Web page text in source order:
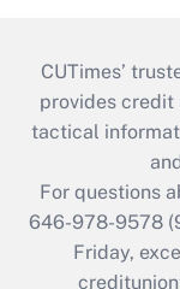
CUTimes’
provides credit
tactical
For questions
646-978-9578
Friday,